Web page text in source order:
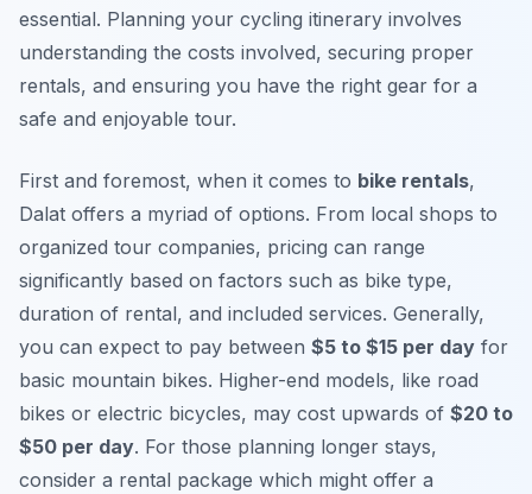
essential. Planning your cycling itinerary involves
understanding the costs involved, securing proper
rentals, and ensuring you have the right gear for a
safe and enjoyable tour.
First and foremost, when it comes to bike rentals,
Dalat offers a myriad of options. From local shops to
organized tour companies, pricing can range
significantly based on factors such as bike type,
duration of rental, and included services. Generally,
you can expect to pay between $5 to $15 per day for
basic mountain bikes. Higher-end models, like road
bikes or electric bicycles, may cost upwards of $20 to
$50 per day. For those planning longer stays,
consider a rental package which might offer a